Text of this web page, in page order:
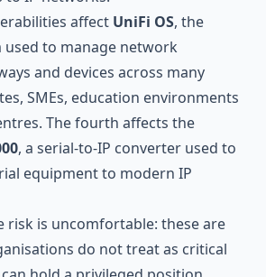
affect UniFi OS, the
to manage network
and devices across many
SMEs, education environments
The fourth affects the
, a serial-to-IP converter used to
equipment to modern IP
risk is uncomfortable: these are
do not treat as critical